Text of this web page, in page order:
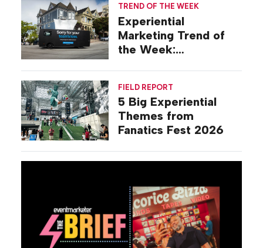
TREND OF THE WEEK
Experiential
Marketing Trend of
the Week:
FIELD REPORT
5 Big Experiential
Themes from
Fanatics Fest 2026